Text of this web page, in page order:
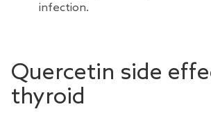
infection.
Quercetin side
thyroid